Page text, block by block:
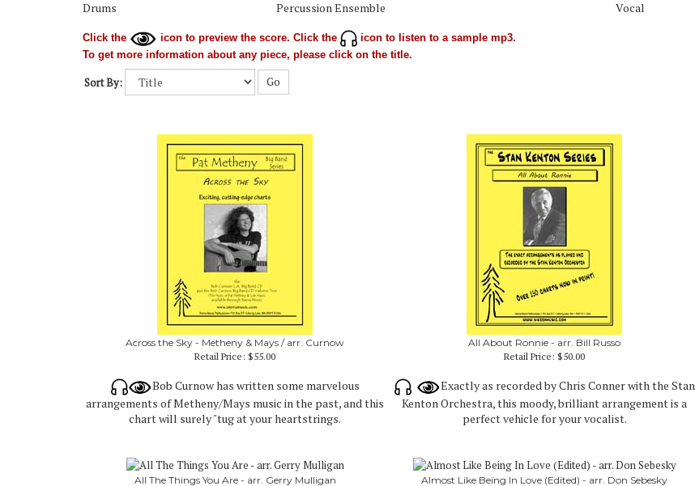
Drums
Percussion Ensemble Vocal
Click the icon to preview the score. Click the
icon to listen to a sample mp3.
To get more information about any piece, please click on the title.
Sort By: Go
Across the Sky - Metheny & Mays / arr. Curnow
Retail Price: $55.00
All About Ronnie - arr. Bill Russo
Retail Price: $50.00
Bob Curnow has written some marvelous
arrangements of Metheny/Mays music in the past, and this
chart will surely "tug at your heartstrings.
Exactly as recorded by Chris Conner with the Stan
Kenton Orchestra, this moody, brilliant arrangement is a
perfect vehicle for your vocalist.
All The Things You Are - arr. Gerry Mulligan
Almost Like Being In Love (Edited) - arr. Don Sebesky